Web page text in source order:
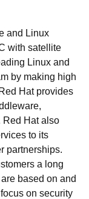
and Linux
with satellite
Linux and
by making high
Hat provides
Red Hat also
to its
partnerships.
a long
based on and
on security